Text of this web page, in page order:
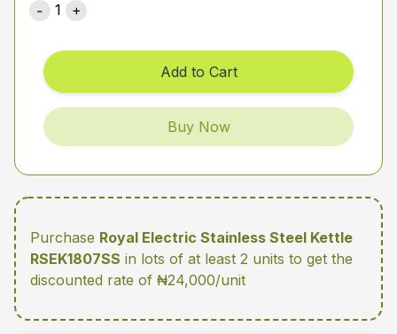
1
Add to Cart
Buy Now
Purchase Royal Electric Stainless Steel Kettle
RSEK1807SS in lots of at least 2 units to get the
discounted rate of ₦24,000/unit